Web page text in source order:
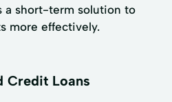
a short-term solution to
more effectively.
Credit Loans